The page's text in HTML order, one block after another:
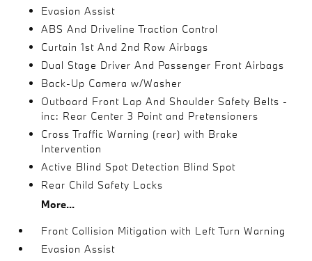
Evasion Assist
ABS And Driveline Traction Control
Curtain 1st And 2nd Row Airbags
Dual Stage Driver And Passenger Front Airbags
Back-Up Camera w/Washer
Outboard Front Lap And Shoulder Safety Belts -
inc: Rear Center 3 Point and Pretensioners
Cross Traffic Warning (rear) with Brake
Intervention
Active Blind Spot Detection Blind Spot
Rear Child Safety Locks
More...
Front Collision Mitigation with Left Turn Warning
Evasion Assist